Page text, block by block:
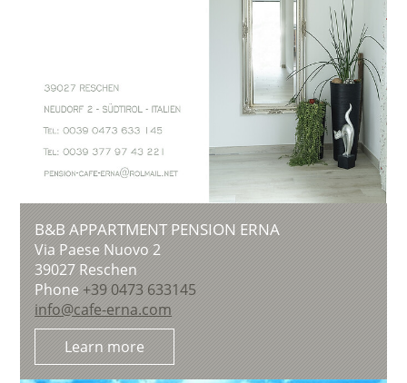
B&B APPARTMENT PENSION ERNA
Via Paese Nuovo 2
39027 Reschen
Phone +39 0473 633145
info@cafe-erna.com
Learn more